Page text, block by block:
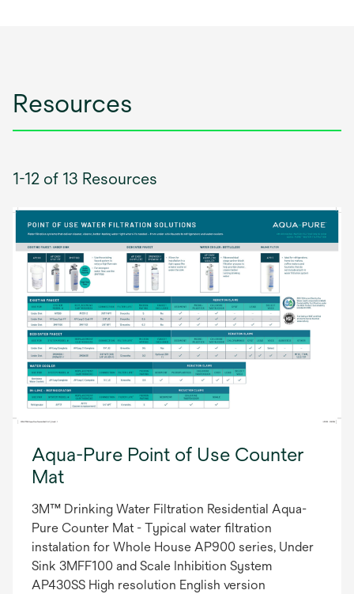
Resources
1-12 of 13 Resources
Aqua-Pure Point of Use Counter
Mat
3M™ Drinking Water Filtration Residential Aqua-
Pure Counter Mat - Typical water filtration
instalation for Whole House AP900 series, Under
Sink 3MFF100 and Scale Inhibition System
AP430SS High resolution English version